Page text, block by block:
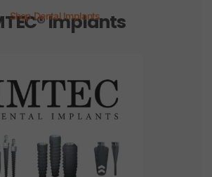
Shop Dental Implants
Implants